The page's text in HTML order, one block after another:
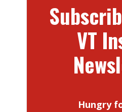
VT
Hungry